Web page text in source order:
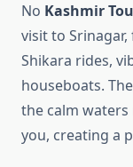
No Kashmir
visit to
Shikara rides,
houseboats.
the calm
you, creating a